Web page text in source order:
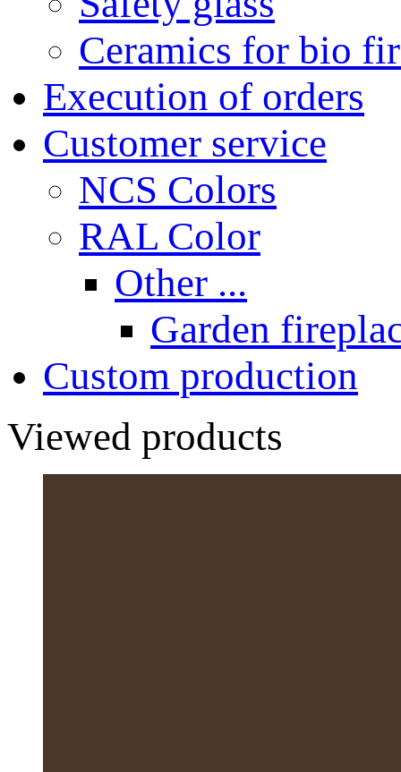
Ceramics for bio
Execution of orders
Customer service
NCS Colors
RAL Color
Other ...
Garden
Custom production
Viewed products